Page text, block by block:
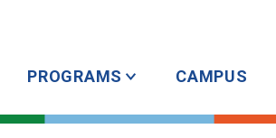
PROGRAMS CAMPUS